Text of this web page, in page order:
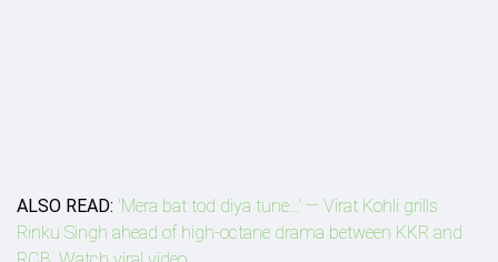
ALSO READ: 'Mera bat tod diya tune...' — Virat Kohli grills
Rinku Singh ahead of high-octane drama between KKR and